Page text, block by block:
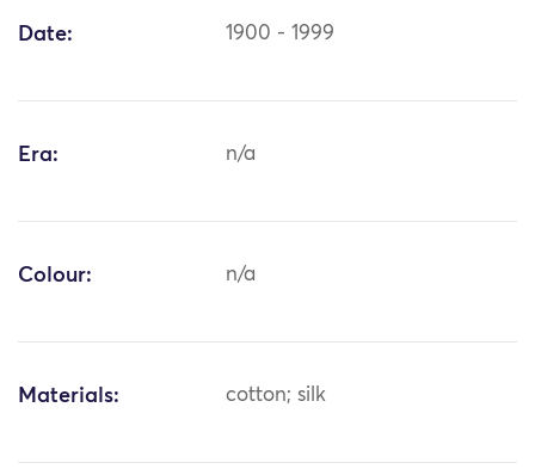
Date: 1900 - 1999
Era: n/a
Colour: n/a
Materials: cotton; silk